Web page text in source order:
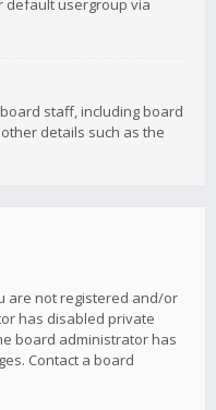
default usergroup via
staff, including board
details such as the
are not registered and/or
has disabled private
board administrator has
Contact a board